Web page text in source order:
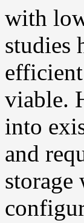
with
studies
viable.
into
and
storage